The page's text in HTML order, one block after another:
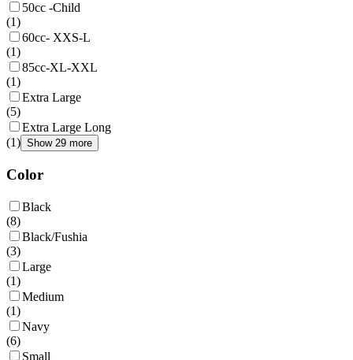
50cc -Child
(1)
60cc- XXS-L
(1)
85cc-XL-XXL
(1)
Extra Large
(5)
Extra Large Long
(1) Show 29 more
Color
Black
(8)
Black/Fushia
(3)
Large
(1)
Medium
(1)
Navy
(6)
Small